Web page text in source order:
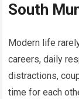
South
Modern life
careers, daily
distractions,
time for each